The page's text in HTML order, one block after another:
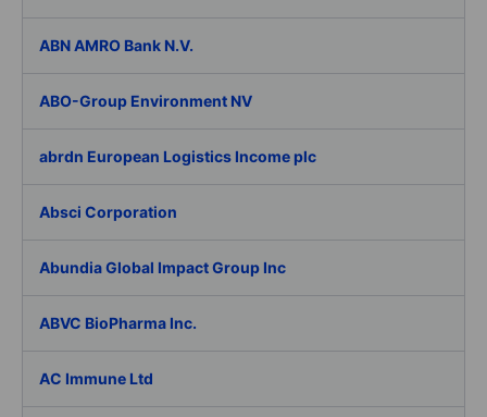
ABN AMRO Bank N.V.
ABO-Group Environment NV
abrdn European Logistics Income plc
Absci Corporation
Abundia Global Impact Group Inc
ABVC BioPharma Inc.
AC Immune Ltd